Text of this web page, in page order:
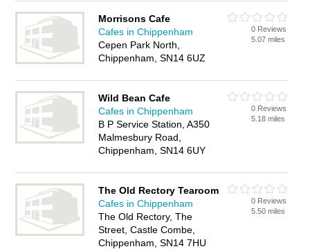
Morrisons Cafe
Cafes in Chippenham
Cepen Park North,
Chippenham, SN14 6UZ
0 Reviews
5.07 miles
Wild Bean Cafe
Cafes in Chippenham
B P Service Station, A350
Malmesbury Road,
Chippenham, SN14 6UY
0 Reviews
5.18 miles
The Old Rectory Tearoom
Cafes in Chippenham
The Old Rectory, The
Street, Castle Combe,
Chippenham, SN14 7HU
0 Reviews
5.50 miles